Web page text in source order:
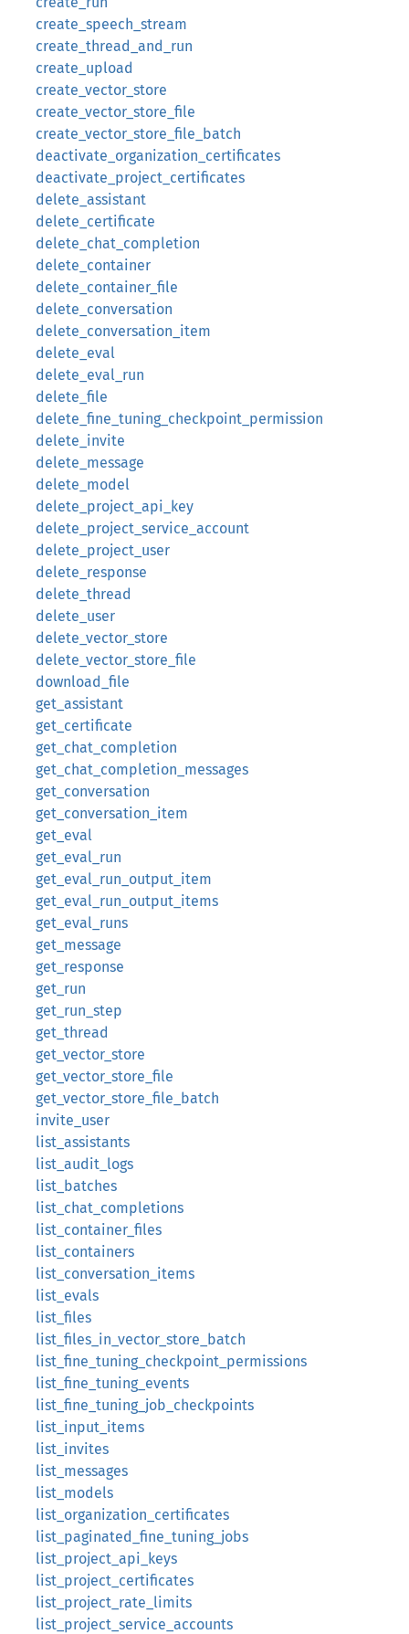
create_speech_stream
create_thread_and_run
create_upload
create_vector_store
create_vector_store_file
create_vector_store_file_batch
deactivate_organization_certificates
deactivate_project_certificates
delete_assistant
delete_certificate
delete_chat_completion
delete_container
delete_container_file
delete_conversation
delete_conversation_item
delete_eval
delete_eval_run
delete_file
delete_fine_tuning_checkpoint_permission
delete_invite
delete_message
delete_model
delete_project_api_key
delete_project_service_account
delete_project_user
delete_response
delete_thread
delete_user
delete_vector_store
delete_vector_store_file
download_file
get_assistant
get_certificate
get_chat_completion
get_chat_completion_messages
get_conversation
get_conversation_item
get_eval
get_eval_run
get_eval_run_output_item
get_eval_run_output_items
get_eval_runs
get_message
get_response
get_run
get_run_step
get_thread
get_vector_store
get_vector_store_file
get_vector_store_file_batch
invite_user
list_assistants
list_audit_logs
list_batches
list_chat_completions
list_container_files
list_containers
list_conversation_items
list_evals
list_files
list_files_in_vector_store_batch
list_fine_tuning_checkpoint_permissions
list_fine_tuning_events
list_fine_tuning_job_checkpoints
list_input_items
list_invites
list_messages
list_models
list_organization_certificates
list_paginated_fine_tuning_jobs
list_project_api_keys
list_project_certificates
list_project_rate_limits
list_project_service_accounts